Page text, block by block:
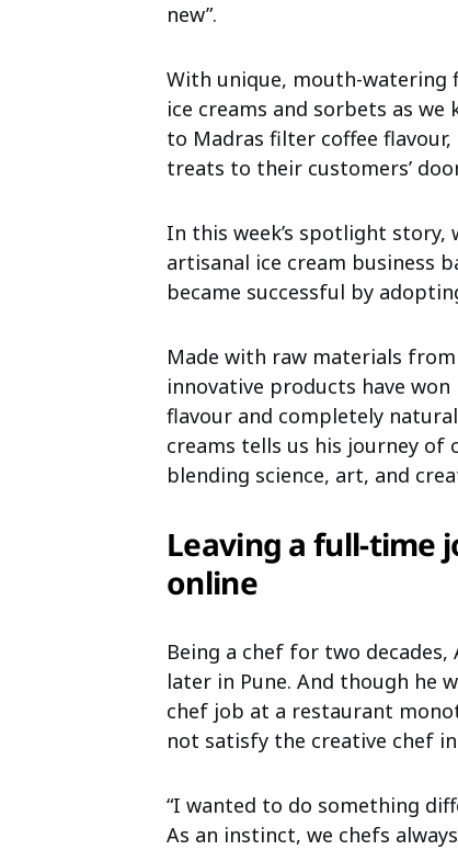
new”.
With unique, mouth-watering
ice creams and sorbets as
to Madras filter coffee
treats to their customers’
In this week’s spotlight
artisanal ice cream business
became successful by
Made with raw materials
innovative products have
flavour and completely
creams tells us his journey of
blending science, art, and
Leaving a full-time
online
Being a chef for two decades,
later in Pune. And though he
chef job at a restaurant
not satisfy the creative chef
“I wanted to do something
As an instinct, we chefs